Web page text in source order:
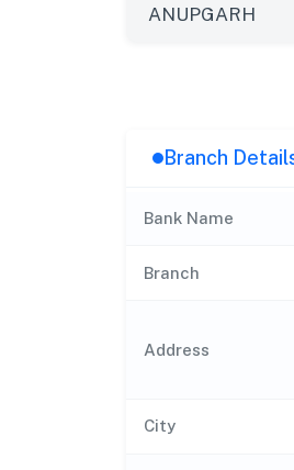
Branch
Bank Name
Branch
Address
City